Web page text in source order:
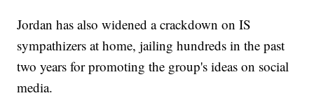
Jordan has also widened a crackdown on IS
sympathizers at home, jailing hundreds in the past
two years for promoting the group's ideas on social
media.